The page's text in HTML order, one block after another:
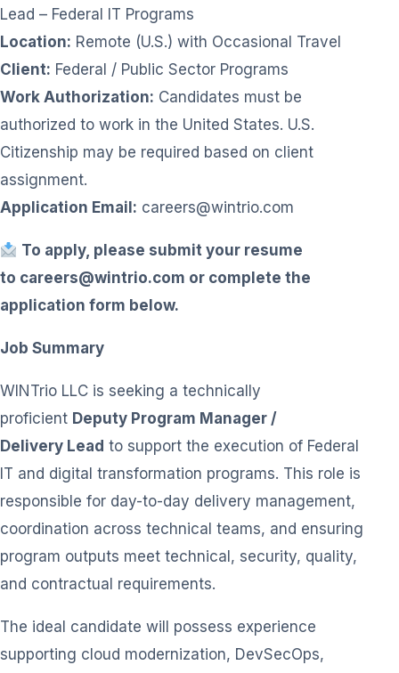
Lead – Federal IT Programs
Location: Remote (U.S.) with Occasional Travel
Client: Federal / Public Sector Programs
Work Authorization: Candidates must be
authorized to work in the United States. U.S.
Citizenship may be required based on client
assignment.
Application Email: careers@wintrio.com
To apply, please submit your resume
to careers@wintrio.com or complete the
application form below.
Job Summary
WINTrio LLC is seeking a technically
proficient Deputy Program Manager /
Delivery Lead to support the execution of Federal
IT and digital transformation programs. This role is
responsible for day-to-day delivery management,
coordination across technical teams, and ensuring
program outputs meet technical, security, quality,
and contractual requirements.
The ideal candidate will possess experience
supporting cloud modernization, DevSecOps,